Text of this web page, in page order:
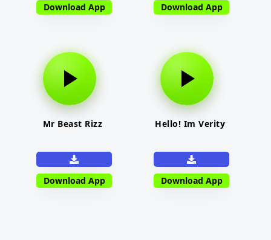
Download App Download App
Mr Beast Rizz
Download App
Hello! Im Verity
Download App